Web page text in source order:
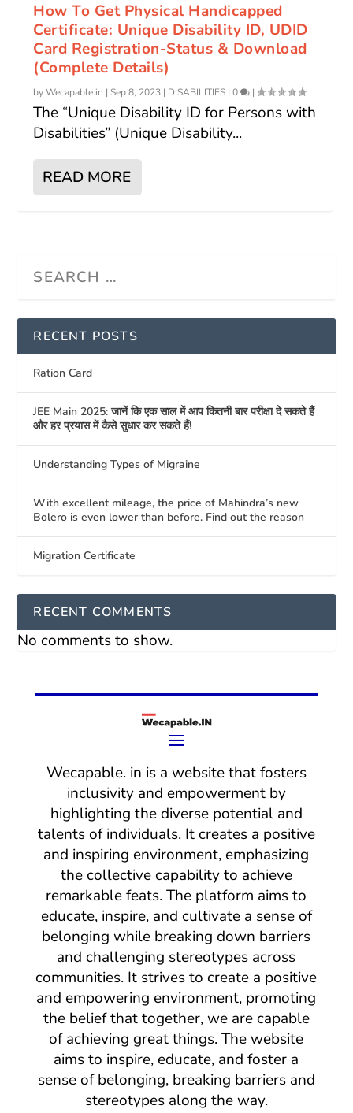
How To Get Physical Handicapped
Certificate: Unique Disability ID, UDID
Card Registration-Status & Download
(Complete Details)
byWecapable.in | Sep 8, 2023 | DISABILITIES |0 |
The “Unique Disability ID for Persons with
Disabilities” (Unique Disability...
READ MORE
RECENT POSTS
Ration Card
JEE Main 2025: जानें कि एक साल में आप कितनी बार परीक्षा दे सकते हैं
और हर प्रयास में कैसे सुधार कर सकते हैं!
Understanding Types of Migraine
With excellent mileage, the price of Mahindra’s new
Bolero is even lower than before. Find out the reason
Migration Certificate
RECENT COMMENTS
No comments to show.
Wecapable. in is a website that fosters
inclusivity and empowerment by
highlighting the diverse potential and
talents of individuals. It creates a positive
and inspiring environment, emphasizing
the collective capability to achieve
remarkable feats. The platform aims to
educate, inspire, and cultivate a sense of
belonging while breaking down barriers
and challenging stereotypes across
communities. It strives to create a positive
and empowering environment, promoting
the belief that together, we are capable
of achieving great things. The website
aims to inspire, educate, and foster a
sense of belonging, breaking barriers and
stereotypes along the way.